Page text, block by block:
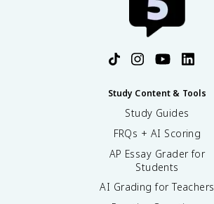
Study Content & Tools
Study Guides
FRQs + AI Scoring
AP Essay Grader for
Students
AI Grading for Teachers